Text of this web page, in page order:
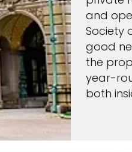
and
Society
good
the
year-
both